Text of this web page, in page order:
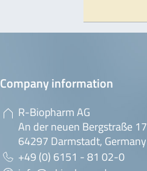
Company information
R-Biopharm AG
An der neuen Bergstraße 17
64297 Darmstadt, Germany
+49 (0) 6151 - 81 02-0